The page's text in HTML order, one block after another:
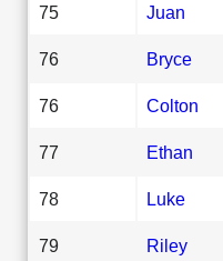
75 Juan
76 Bryce
76 Colton
77 Ethan
78 Luke
79 Riley